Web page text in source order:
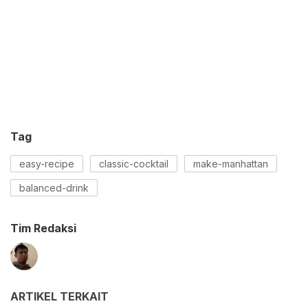
Tag
easy-recipe classic-cocktail make-manhattan
balanced-drink
Tim Redaksi
ARTIKEL TERKAIT